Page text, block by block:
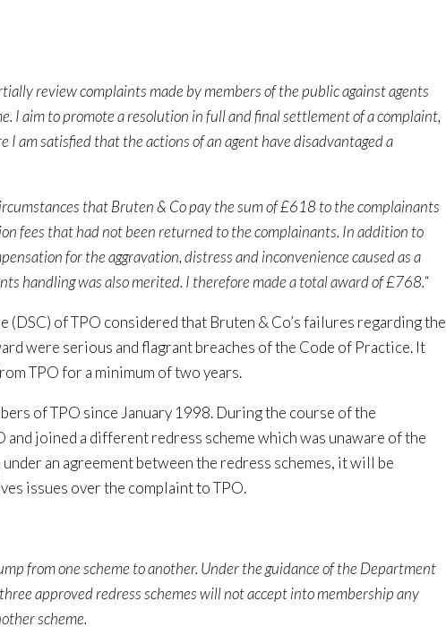
review complaints made by members of the public against agents
I aim to promote a resolution in full and final settlement of a complaint,
am satisfied that the actions of an agent have disadvantaged a
that Bruten & Co pay the sum of £618 to the complainants
fees that had not been returned to the complainants. In addition to
for the aggravation, distress and inconvenience caused as a
handling was also merited. I therefore made a total award of £768.“
(DSC) of TPO considered that Bruten & Co’s failures regarding the
were serious and flagrant breaches of the Code of Practice. It
TPO for a minimum of two years.
of TPO since January 1998. During the course of the
joined a different redress scheme which was unaware of the
an agreement between the redress schemes, it will be
issues over the complaint to TPO.
from one scheme to another. Under the guidance of the Department
approved redress schemes will not accept into membership any
scheme.